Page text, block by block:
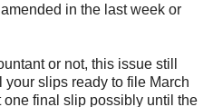
in the last week or
or not, this issue still
slips ready to file March
one final slip possibly until the